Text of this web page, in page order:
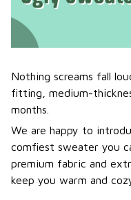
Nothing screams fall
fitting, medium-
months.
We are happy to
comfiest sweater you
premium fabric and
keep you warm and